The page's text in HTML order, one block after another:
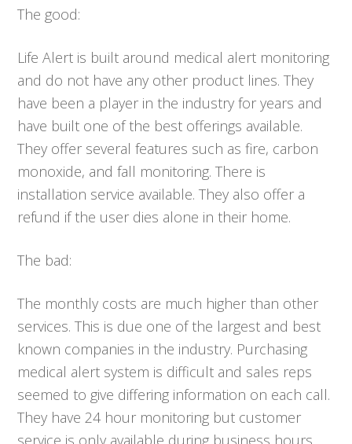
The good:
Life Alert is built around medical alert monitoring
and do not have any other product lines. They
have been a player in the industry for years and
have built one of the best offerings available.
They offer several features such as fire, carbon
monoxide, and fall monitoring. There is
installation service available. They also offer a
refund if the user dies alone in their home.
The bad:
The monthly costs are much higher than other
services. This is due one of the largest and best
known companies in the industry. Purchasing
medical alert system is difficult and sales reps
seemed to give differing information on each call.
They have 24 hour monitoring but customer
service is only available during business hours.